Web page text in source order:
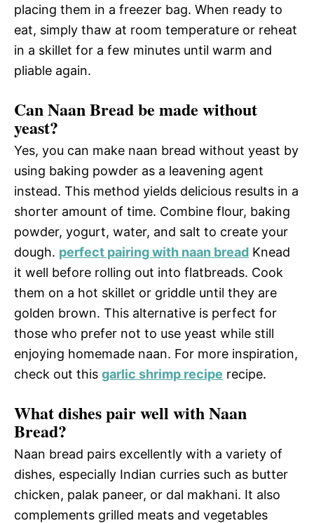
placing them in a freezer bag. When ready to
eat, simply thaw at room temperature or reheat
in a skillet for a few minutes until warm and
pliable again.
Can Naan Bread be made without
yeast?
Yes, you can make naan bread without yeast by
using baking powder as a leavening agent
instead. This method yields delicious results in a
shorter amount of time. Combine flour, baking
powder, yogurt, water, and salt to create your
dough. perfect pairing with naan bread Knead
it well before rolling out into flatbreads. Cook
them on a hot skillet or griddle until they are
golden brown. This alternative is perfect for
those who prefer not to use yeast while still
enjoying homemade naan. For more inspiration,
check out this garlic shrimp recipe recipe.
What dishes pair well with Naan
Bread?
Naan bread pairs excellently with a variety of
dishes, especially Indian curries such as butter
chicken, palak paneer, or dal makhani. It also
complements grilled meats and vegetables